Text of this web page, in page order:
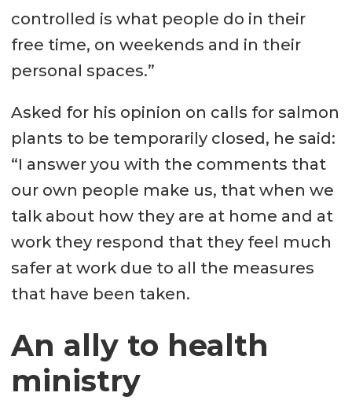
controlled is what people do in their
free time, on weekends and in their
personal spaces.”
Asked for his opinion on calls for salmon
plants to be temporarily closed, he said:
“I answer you with the comments that
our own people make us, that when we
talk about how they are at home and at
work they respond that they feel much
safer at work due to all the measures
that have been taken.
An ally to health
ministry